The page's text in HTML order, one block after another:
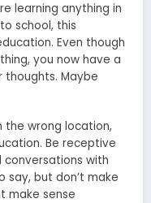
learning anything in
school, this
Even though
you now have a
thoughts. Maybe
the wrong location,
Be receptive
with
say, but don’t make
make sense